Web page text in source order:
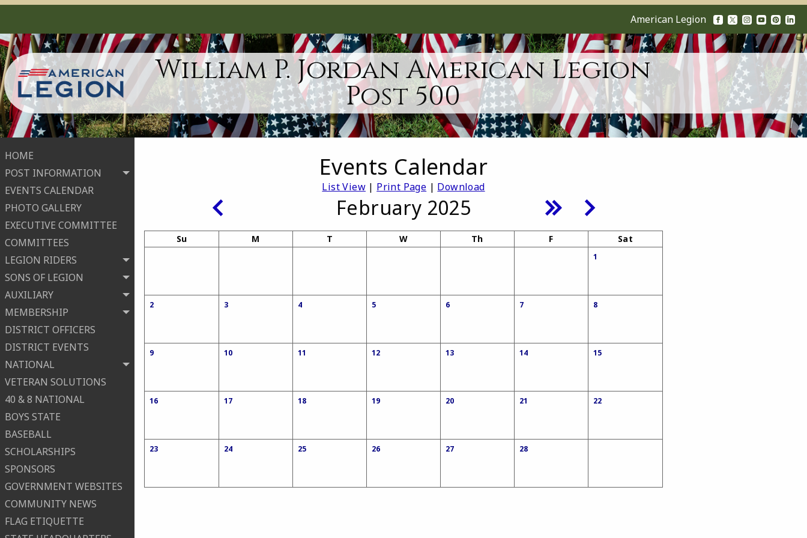
William P. Jordan American Legion
Post 500
HOME
POST INFORMATION
EVENTS CALENDAR
PHOTO GALLERY
EXECUTIVE COMMITTEE
COMMITTEES
LEGION RIDERS
SONS OF LEGION
AUXILIARY
MEMBERSHIP
DISTRICT OFFICERS
DISTRICT EVENTS
NATIONAL
VETERAN SOLUTIONS
40 & 8 NATIONAL
BOYS STATE
BASEBALL
SCHOLARSHIPS
SPONSORS
GOVERNMENT WEBSITES
COMMUNITY NEWS
FLAG ETIQUETTE
American Legion
Events Calendar
List View| Print Page | Download
February 2025
Su M T W Th F Sat
1
2 3 4 5 6 7 8
9 10 11 12 13 14 15
16 17 18 19 20 21 22
23 24 25 26 27 28